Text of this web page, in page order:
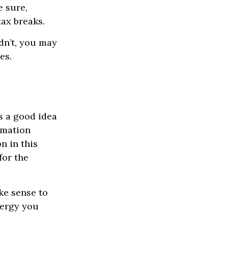
sure,
breaks.
you may
a good idea
in this
the
sense to
you